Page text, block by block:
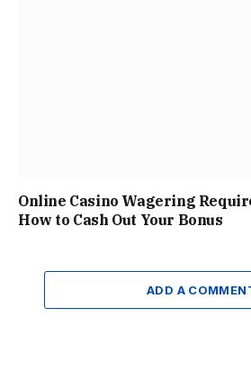
Online Casino Wagering
How to Cash Out Your Bonus
ADD A